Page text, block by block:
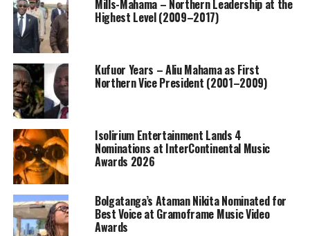
Mills-Mahama – Northern Leadership at the
Highest Level (2009–2017)
Kufuor Years – Aliu Mahama as First
Northern Vice President (2001–2009)
Isolirium Entertainment Lands 4
Nominations at InterContinental Music
Awards 2026
Bolgatanga’s Ataman Nikita Nominated for
Best Voice at Gramoframe Music Video
Awards